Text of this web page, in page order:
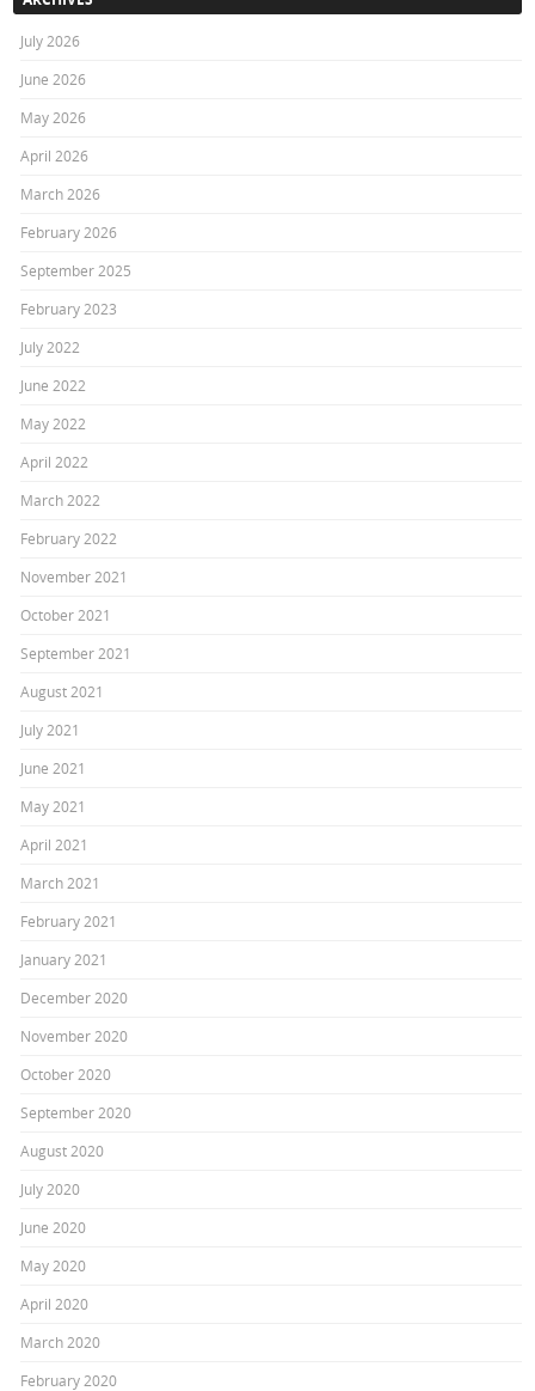
July 2026
June 2026
May 2026
April 2026
March 2026
February 2026
September 2025
February 2023
July 2022
June 2022
May 2022
April 2022
March 2022
February 2022
November 2021
October 2021
September 2021
August 2021
July 2021
June 2021
May 2021
April 2021
March 2021
February 2021
January 2021
December 2020
November 2020
October 2020
September 2020
August 2020
July 2020
June 2020
May 2020
April 2020
March 2020
February 2020